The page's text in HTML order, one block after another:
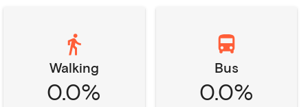
Walking
0.0%
Bus
0.0%